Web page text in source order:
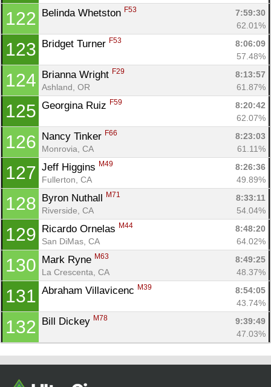
122 Belinda Whetston F53
7:59:30
62.01%
123 Bridget Turner F53
8:06:09
57.48%
124 Brianna Wright F29
8:13:57
Ashland, OR
61.87%
125 Georgina Ruiz F59
8:20:42
62.07%
126 Nancy Tinker F66
8:23:03
Monrovia, CA
61.11%
127 Jeff Higgins M49
8:26:36
Fullerton, CA
49.89%
128 Byron Nuthall M71
8:33:11
Riverside, CA
54.04%
129 Ricardo Ornelas M44
8:48:20
San DiMas, CA
64.02%
130 Mark Ryne M63
8:49:25
La Crescenta, CA
48.37%
131 Abraham Villavicenc M39
8:54:05
43.74%
132 Bill Dickey M78
9:39:49
47.03%